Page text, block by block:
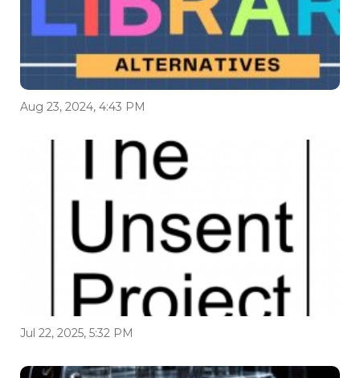
Aug 23, 2024, 4:43 PM
Jul 22, 2025, 5:32 PM